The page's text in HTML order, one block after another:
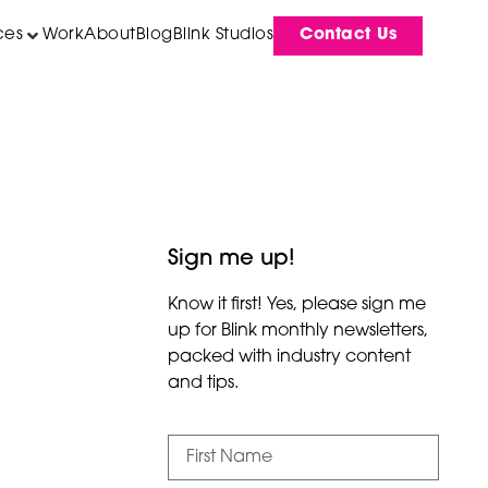
WorkAboutBlog Blink Studios Contact Us
Sign me up!
Know it first! Yes, please sign me
up for Blink monthly newsletters,
packed with industry content
and tips.